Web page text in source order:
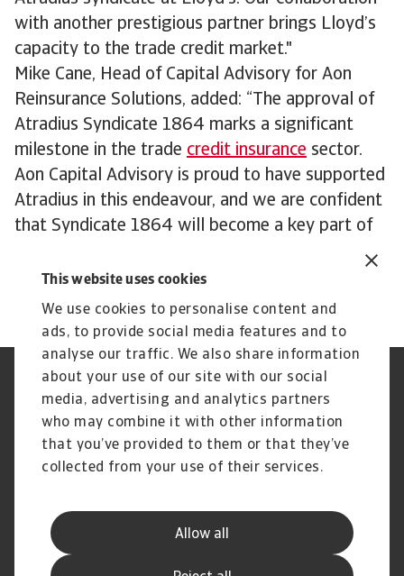
This website uses cookies
We use cookies to personalise content and
ads, to provide social media features and to
analyse our traffic. We also share information
about your use of our site with our social
media, advertising and analytics partners
who may combine it with other information
that you’ve provided to them or that they’ve
collected from your use of their services.
Allow all
with another prestigious partner brings Lloyd’s
capacity to the trade credit market."
Mike Cane, Head of Capital Advisory for Aon
Reinsurance Solutions, added: “The approval of
Atradius Syndicate 1864 marks a significant
milestone in the trade credit insurance sector.
Aon Capital Advisory is proud to have supported
Atradius in this endeavour, and we are confident
that Syndicate 1864 will become a key part of
Atradius and will be pivotal to ensuring optimal
outcomes for its client base.”
Regulators
GDPR
Privacy Statement
Cookie Information
Speak Up channels
Phishing and security
Legal Notice
Supplier Information
Disclaimer
UK Modern Slavery Act -
Principles
Atradius UK Pension Scheme